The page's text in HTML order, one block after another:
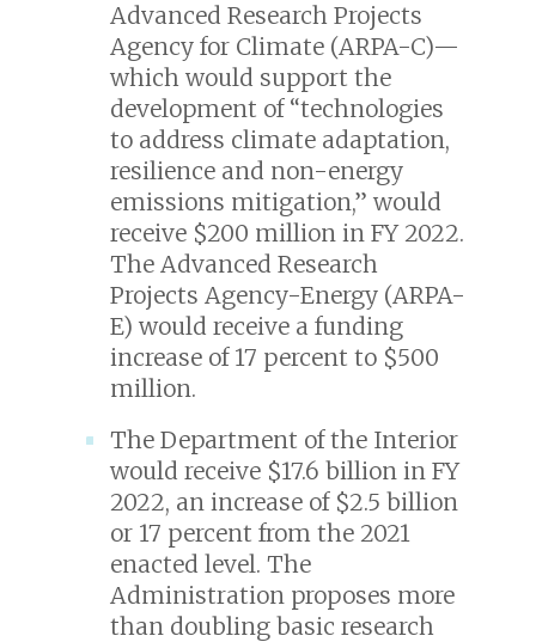
Advanced Research Projects
Agency for Climate (ARPA-C)—
which would support the
development of “technologies
to address climate adaptation,
resilience and non-energy
emissions mitigation,” would
receive $200 million in FY 2022.
The Advanced Research
Projects Agency-Energy (ARPA-
E) would receive a funding
increase of 17 percent to $500
million.
The Department of the Interior
would receive $17.6 billion in FY
2022, an increase of $2.5 billion
or 17 percent from the 2021
enacted level. The
Administration proposes more
than doubling basic research